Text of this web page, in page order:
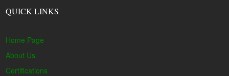
QUICK LINKS
Home Page
About Us
Certifications